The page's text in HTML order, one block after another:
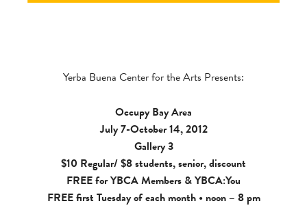
Yerba Buena Center for the Arts Presents:
Occupy Bay Area
July 7-October 14, 2012
Gallery 3
$10 Regular/ $8 students, senior, discount
FREE forYBCA Members &YBCA:You
FREE first Tuesday of each month • noon – 8 pm